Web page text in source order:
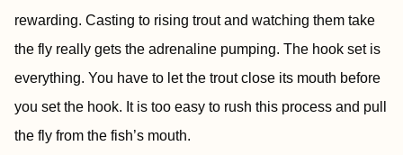
rewarding. Casting to rising trout and watching them take
the fly really gets the adrenaline pumping. The hook set is
everything. You have to let the trout close its mouth before
you set the hook. It is too easy to rush this process and pull
the fly from the fish’s mouth.